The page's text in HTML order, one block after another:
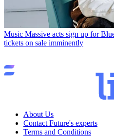
Music Massive acts sign up for
tickets on sale imminently
About Us
Contact Future's experts
Terms and Conditions